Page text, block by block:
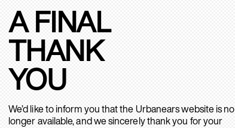
A FINAL
THANK
YOU
We’d like to inform you that the Urbanears website is no
longer available, and we sincerely thank you for your